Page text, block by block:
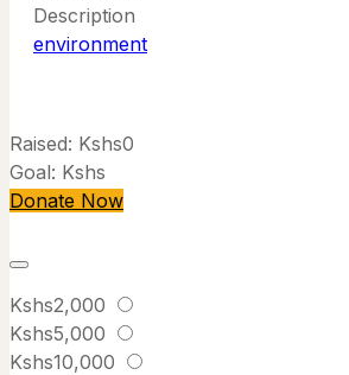
Description
environment
Raised: Kshs0
Goal: Kshs
Donate Now
Kshs2,000
Kshs5,000
Kshs10,000